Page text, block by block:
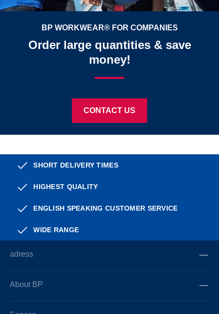
BP WORKWEAR® FOR COMPANIES
Order large quantities & save
money!
CONTACT US
SHORT DELIVERY TIMES
HIGHEST QUALITY
ENGLISH SPEAKING CUSTOMER SERVICE
WIDE RANGE
adress
About BP